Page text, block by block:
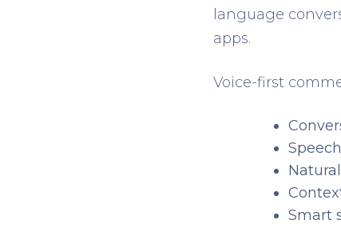
language
apps.
Voice-first
Smart